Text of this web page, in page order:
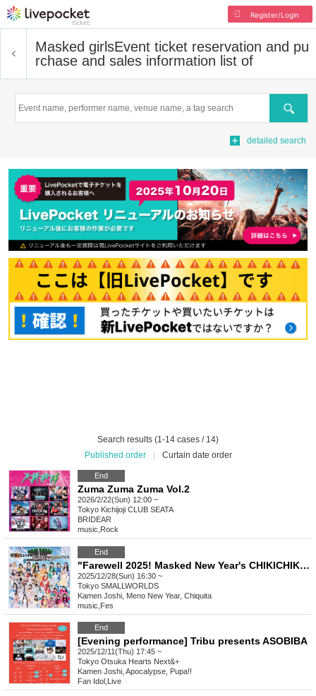
Register/Login
Masked girlsEvent ticket reservation and pu
rchase and sales information list of
Search
detailed search
Search results (1-14 cases / 14)
Published order
Curtain date order
End
Zuma Zuma Zuma Vol.2
2026/2/22(Sun) 12:00 ~
Tokyo Kichijoji CLUB SEATA
BRIDEAR
music Rock
End
"Farewell 2025! Masked New Year's CHIKICHIKI Bomber Festival - Mostly a success!"
2025/12/28(Sun) 16:30 ~
Tokyo SMALLWORLDS
Kamen Joshi, Meno New Year, Chiquita
music Fes
End
[Evening performance] Tribu presents ASOBIBA
2025/12/11(Thu) 17:45 ~
Tokyo Otsuka Hearts Next&+
Kamen Joshi, Apocalypse, Pupa!!
Fan Idol Live